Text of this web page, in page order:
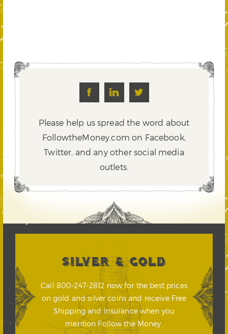
Please help us spread the word about
FollowtheMoney.com on Facebook,
Twitter, and any other social media
outlets.
SILVER & GOLD
Call 800-247-2812 now for the best prices
on gold and silver coins and receive Free
Shipping and Insurance when you
mention Follow the Money.